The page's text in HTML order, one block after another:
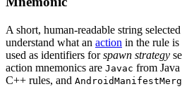
A short, human-readable string
understand what an action in the rule
used as identifiers forspawn strategy
action mnemonics are Javac from Java
C++ rules, and